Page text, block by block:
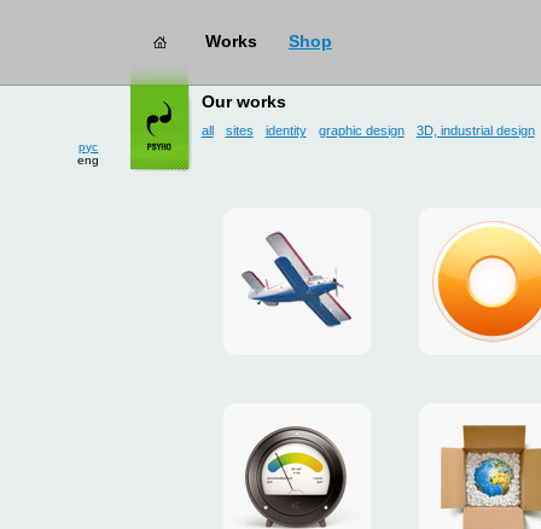
Works Shop
рус
eng
Our works
all sites identity graphic design 3D, industrial design
site
for
drop
design
of
g.ua
plugin
Google
Chrome
promo
for
ISOVER
payment
system